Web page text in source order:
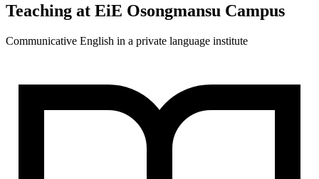
Teaching at EiE Osongmansu Campus
Communicative English in a private language institute